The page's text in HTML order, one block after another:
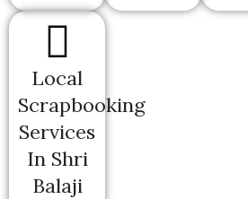
Local
Scrapbooking
Services
In Shri
Balaji